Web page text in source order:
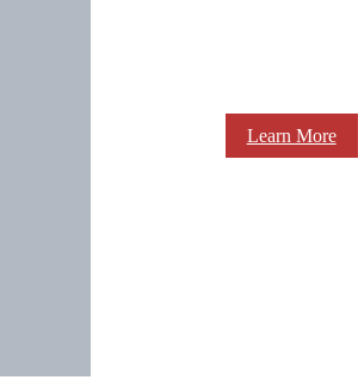
Learn More